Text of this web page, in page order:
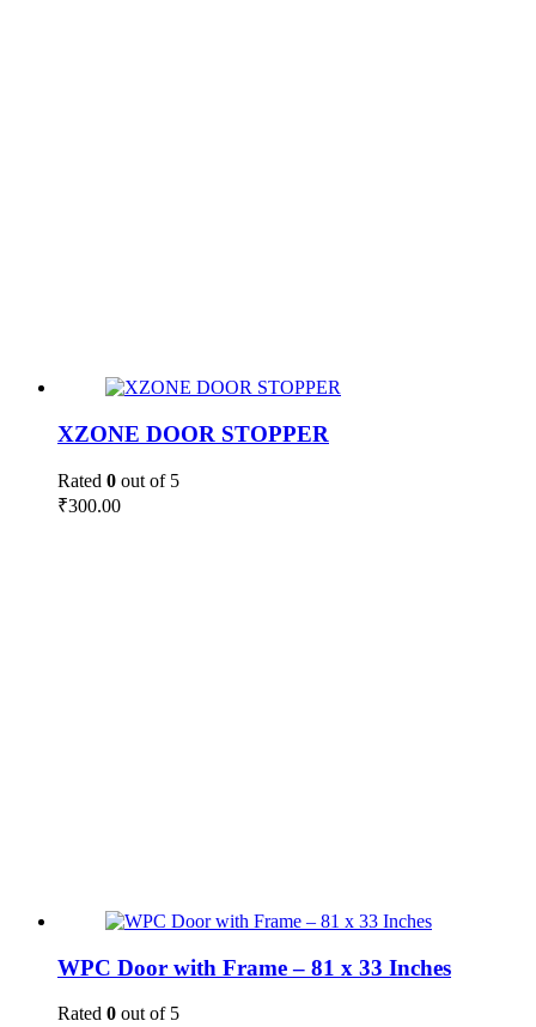
XZONE DOOR STOPPER
Rated 0 out of 5
₹300.00
WPC Door with Frame – 81 x 33 Inches
Rated 0 out of 5